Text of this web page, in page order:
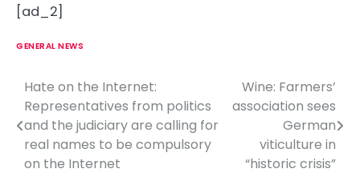
[ad_2]
GENERAL NEWS
P
o
s
Hate on the Internet:
Representatives from politics
and the judiciary are calling for
real names to be compulsory
on the Internet
Wine: Farmers’
association sees
German
viticulture in
“historic crisis”